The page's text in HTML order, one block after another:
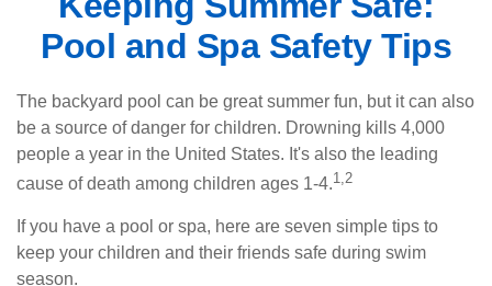
Pool and Spa Safety Tips
The backyard pool can be great summer fun, but it can also
be a source of danger for children. Drowning kills 4,000
people a year in the United States. It's also the leading
cause of death among children ages 1-4.1,2
If you have a pool or spa, here are seven simple tips to
keep your children and their friends safe during swim
season.